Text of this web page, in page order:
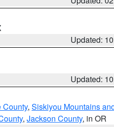
Updated:
Updated:
County, Siskiyou Mountains
, Jackson County, in OR